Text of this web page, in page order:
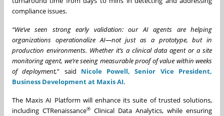
compliance issues.
“We’ve seen strong early validation: our AI agents are helping
organizations operationalize AI—not just as a prototype, but in
production environments. Whether it’s a clinical data agent or a site
monitoring agent, we’re seeing measurable proof of value within weeks
of deployment,” said Nicole Powell, Senior Vice President,
Business Development at Maxis AI.
The Maxis AI Platform will enhance its suite of trusted solutions,
including CTRenaissance® Clinical Data Analytics, while ensuring